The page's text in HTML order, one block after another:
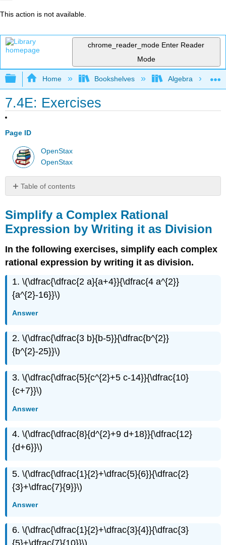
This action is not available.
chrome_reader_mode Enter Reader
Mode
Expand/collapse global hierarchy
Home Bookshelves Algebra
7.4E: Exercises
Page ID
OpenStax
OpenStax
Table of contents
Complex
Rational
by
Writing
as
Division
a
Rational
Expression
by
the
LCD
Writing
Simplify a Complex Rational
Expression by Writing it as Division
In the following exercises, simplify each complex
rational expression by writing it as division.
1. \(\dfrac{\dfrac{2 a}{a+4}}{\dfrac{4 a^{2}}
{a^{2}-16}}\)
Answer
2. \(\dfrac{\dfrac{3 b}{b-5}}{\dfrac{b^{2}}
{b^{2}-25}}\)
3. \(\dfrac{\dfrac{5}{c^{2}+5 c-14}}{\dfrac{10}
{c+7}}\)
Answer
4. \(\dfrac{\dfrac{8}{d^{2}+9 d+18}}{\dfrac{12}
{d+6}}\)
5. \(\dfrac{\dfrac{1}{2}+\dfrac{5}{6}}{\dfrac{2}
{3}+\dfrac{7}{9}}\)
Answer
6. \(\dfrac{\dfrac{1}{2}+\dfrac{3}{4}}{\dfrac{3}